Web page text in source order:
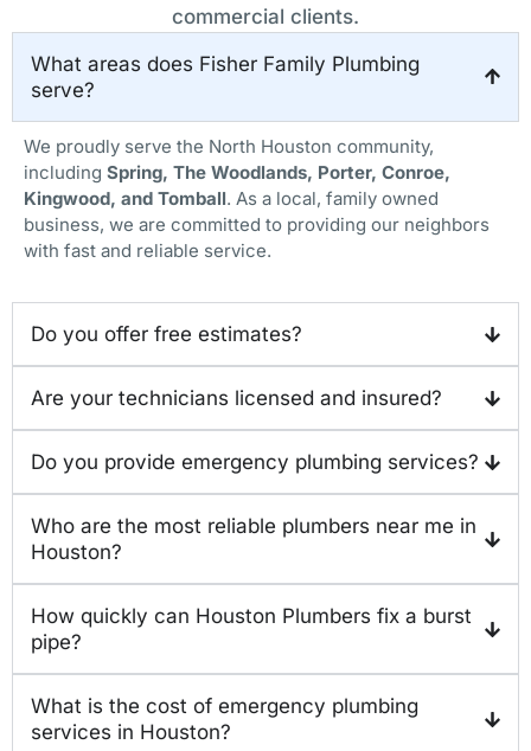
commercial clients.
What areas does Fisher Family Plumbing
serve?
We proudly serve the North Houston community,
including Spring, The Woodlands, Porter, Conroe,
Kingwood, and Tomball. As a local, family owned
business, we are committed to providing our neighbors
with fast and reliable service.
Do you offer free estimates?
Are your technicians licensed and insured?
Do you provide emergency plumbing services?
Who are the most reliable plumbers near me in
Houston?
How quickly can Houston Plumbers fix a burst
pipe?
What is the cost of emergency plumbing
services in Houston?